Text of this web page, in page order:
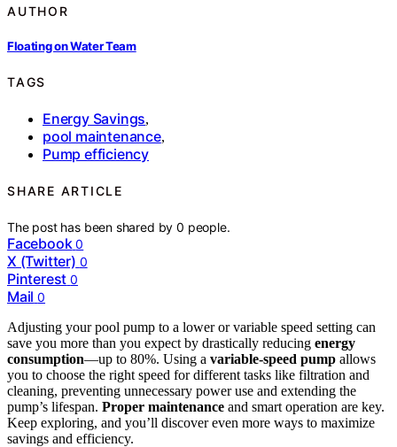
AUTHOR
Floating on Water Team
TAGS
Energy Savings,
pool maintenance,
Pump efficiency
SHARE ARTICLE
The post has been shared by0 people.
Facebook 0
X (Twitter) 0
Pinterest 0
Mail 0
Adjusting your pool pump to a lower or variable speed setting can
save you more than you expect by drastically reducing energy
consumption—up to 80%. Using a variable-speed pump allows
you to choose the right speed for different tasks like filtration and
cleaning, preventing unnecessary power use and extending the
pump’s lifespan. Proper maintenance and smart operation are key.
Keep exploring, and you’ll discover even more ways to maximize
savings and efficiency.